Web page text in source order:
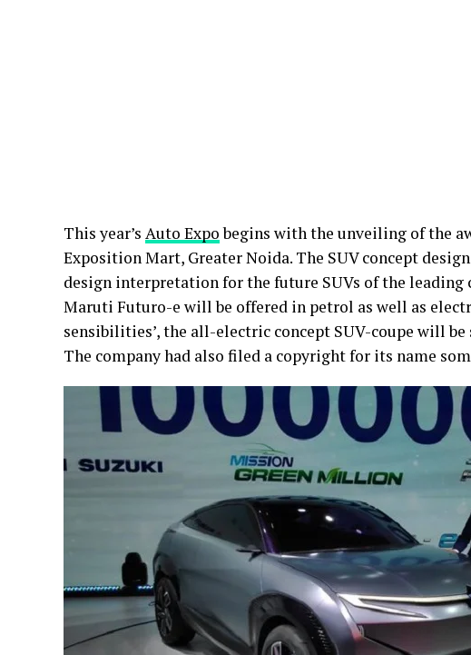
This year’s Auto Expobegins with the unveiling of the
Exposition Mart, Greater Noida. The SUV concept
design interpretation for the future SUVs of the leading
Maruti Futuro-e will be offered in petrol as well as
sensibilities’, the all-electric concept SUV-coupe will
The company had also filed a copyright for its name